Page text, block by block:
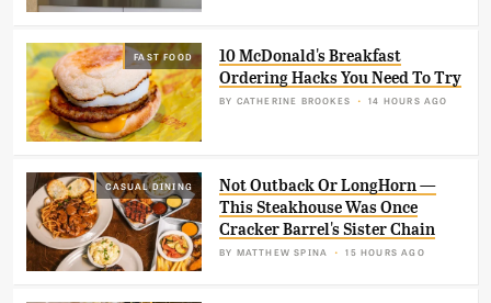
FAST FOOD
BY CATHERINE BROOKES 14 HOURS AGO
10 McDonald's Breakfast
Ordering Hacks You Need To Try
CASUAL DINING
BY MATTHEW SPINA 15 HOURS AGO
Not Outback Or LongHorn —
This Steakhouse Was Once
Cracker Barrel's Sister Chain